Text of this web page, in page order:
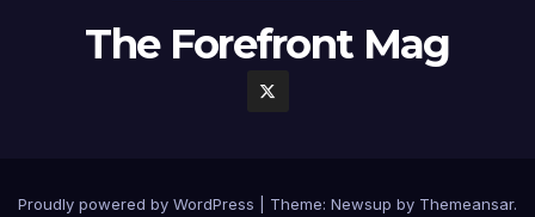
The Forefront Mag
Proudly powered by WordPress Theme: Newsup by Themeansar.